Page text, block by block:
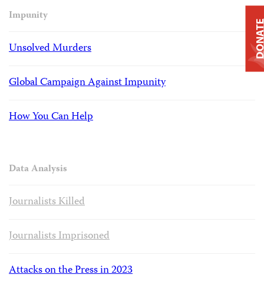
Impunity
Unsolved Murders
Global Campaign Against Impunity
How You Can Help
Data Analysis
Journalists Killed
Journalists Imprisoned
Attacks on the Press in 2023